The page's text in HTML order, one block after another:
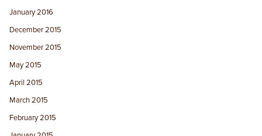
January 2016
December 2015
November 2015
May 2015
April 2015
March 2015
February 2015